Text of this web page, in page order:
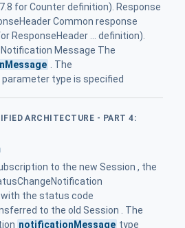
for Counter definition). Response
Common response
ResponseHeader ... definition).
Notification Message The
. The
parameter type is specified
ARCHITECTURE - PART 4:
to the new Session , the
with the status code
to the old Session . The
notificationMessage type